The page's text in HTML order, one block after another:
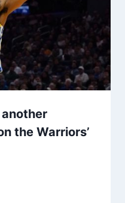
another
the Warriors’